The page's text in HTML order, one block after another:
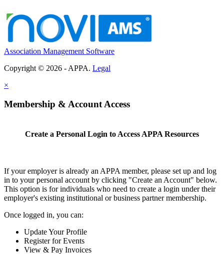
Association Management Software
Copyright © 2026 - APPA. Legal
×
Membership & Account Access
Create a Personal Login to Access APPA Resources
If your employer is already an APPA member, please set up and log
in to your personal account by clicking "Create an Account" below.
This option is for individuals who need to create a login under their
employer's existing institutional or business partner membership.
Once logged in, you can:
Update Your Profile
Register for Events
View & Pay Invoices